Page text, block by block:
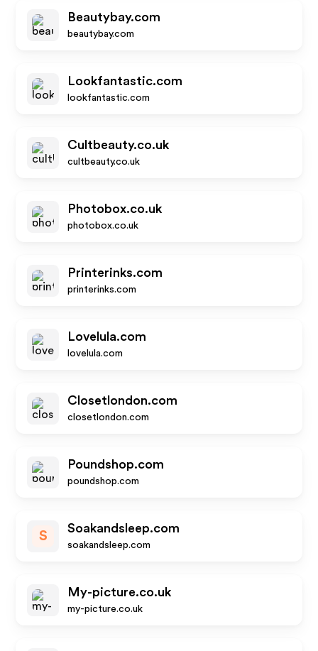
Beautybay.com
beautybay.com
Lookfantastic.com
lookfantastic.com
Cultbeauty.co.uk
cultbeauty.co.uk
Photobox.co.uk
photobox.co.uk
Printerinks.com
printerinks.com
Lovelula.com
lovelula.com
Closetlondon.com
closetlondon.com
Poundshop.com
poundshop.com
S
Soakandsleep.com
soakandsleep.com
My-picture.co.uk
my-picture.co.uk